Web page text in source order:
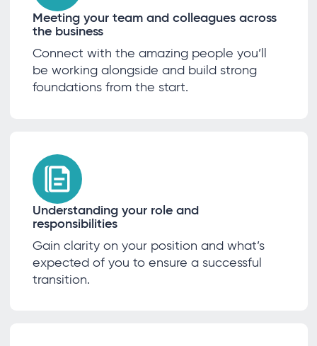
Meeting your team and colleagues across
the business
Connect with the amazing people you’ll
be working alongside and build strong
foundations from the start.
Understanding your role and
responsibilities
Gain clarity on your position and what’s
expected of you to ensure a successful
transition.